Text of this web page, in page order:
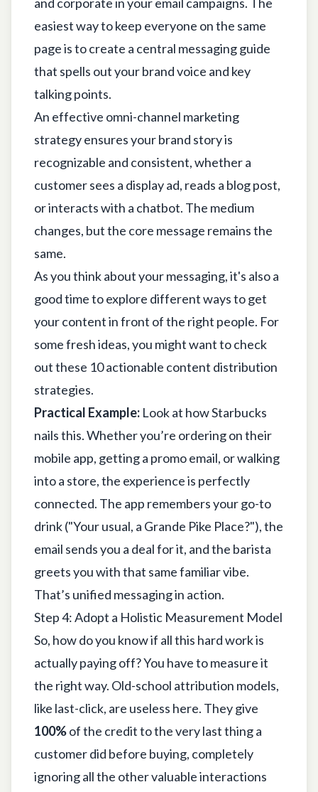
easiest way to keep everyone on the same
page is to create a central messaging guide
that spells out your brand voice and key
talking points.
An effective omni-channel marketing
strategy ensures your brand story is
recognizable and consistent, whether a
customer sees a display ad, reads a blog post,
or interacts with a chatbot. The medium
changes, but the core message remains the
same.
As you think about your messaging, it's also a
good time to explore different ways to get
your content in front of the right people. For
some fresh ideas, you might want to check
out these 10 actionable content distribution
strategies.
Practical Example: Look at how Starbucks
nails this. Whether you’re ordering on their
mobile app, getting a promo email, or walking
into a store, the experience is perfectly
connected. The app remembers your go-to
drink ("Your usual, a Grande Pike Place?"), the
email sends you a deal for it, and the barista
greets you with that same familiar vibe.
That’s unified messaging in action.
Step 4: Adopt a Holistic Measurement Model
So, how do you know if all this hard work is
actually paying off? You have to measure it
the right way. Old-school attribution models,
like last-click, are useless here. They give
100%of the credit to the very last thing a
customer did before buying, completely
ignoring all the other valuable interactions